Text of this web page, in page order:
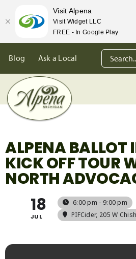
content
Blog Ask a Local
Search
for:
ALPENA BALLOT
KICK OFF TOUR
NORTH
18
JUL
6:00 pm - 9:00 pm
PIFCider, 205 W
Visit Alpena
Visit Widget LLC
FREE - In Google Play